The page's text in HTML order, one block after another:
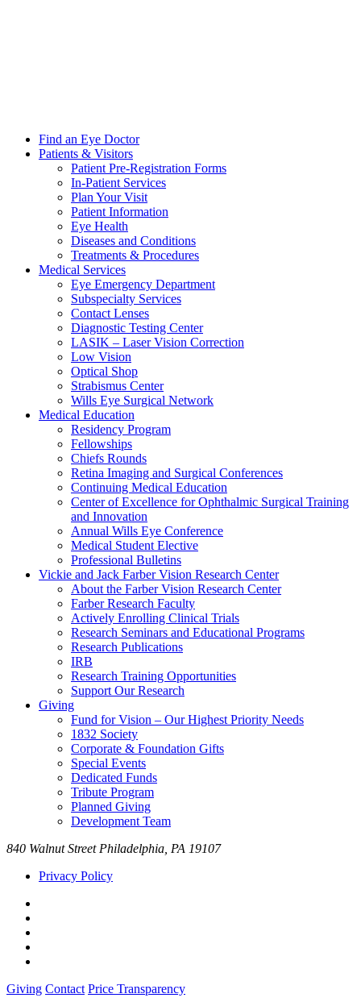
Find an Eye Doctor
Patients & Visitors
Patient Pre-Registration Forms
In-Patient Services
Plan Your Visit
Patient Information
Eye Health
Diseases and Conditions
Treatments & Procedures
Medical Services
Eye Emergency Department
Subspecialty Services
Contact Lenses
Diagnostic Testing Center
LASIK – Laser Vision Correction
Low Vision
Optical Shop
Strabismus Center
Wills Eye Surgical Network
Medical Education
Residency Program
Fellowships
Chiefs Rounds
Retina Imaging and Surgical Conferences
Continuing Medical Education
Center of Excellence for Ophthalmic Surgical Training
and Innovation
Annual Wills Eye Conference
Medical Student Elective
Professional Bulletins
Vickie and Jack Farber Vision Research Center
About the Farber Vision Research Center
Farber Research Faculty
Actively Enrolling Clinical Trials
Research Seminars and Educational Programs
Research Publications
IRB
Research Training Opportunities
Support Our Research
Giving
Fund for Vision – Our Highest Priority Needs
1832 Society
Corporate & Foundation Gifts
Special Events
Dedicated Funds
Tribute Program
Planned Giving
Development Team
840 Walnut Street Philadelphia, PA 19107
Privacy Policy
Giving Contact Price Transparency